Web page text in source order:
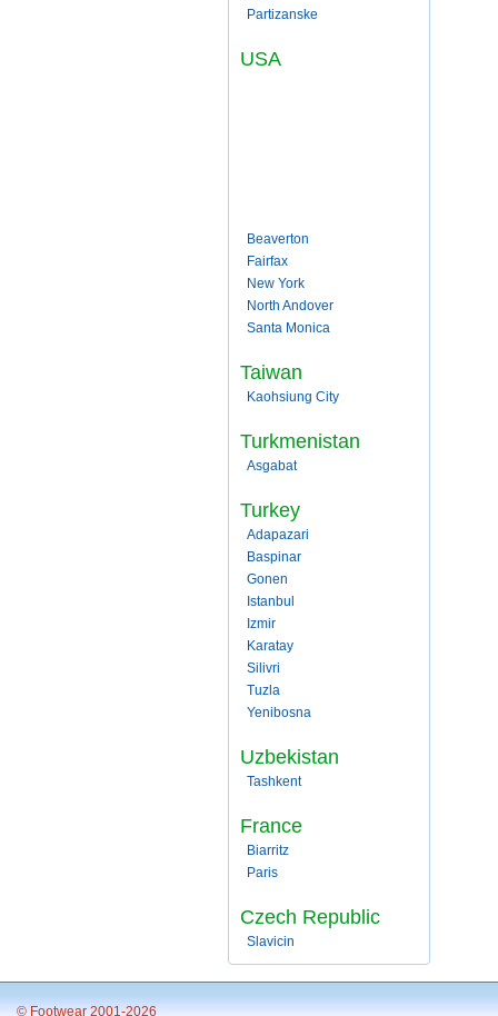
Partizanske
USA
Beaverton
Fairfax
New York
North Andover
Santa Monica
Taiwan
Kaohsiung City
Turkmenistan
Asgabat
Turkey
Adapazari
Baspinar
Gonen
Istanbul
Izmir
Karatay
Silivri
Tuzla
Yenibosna
Uzbekistan
Tashkent
France
Biarritz
Paris
Czech Republic
Slavicin
© Footwear 2001-2026